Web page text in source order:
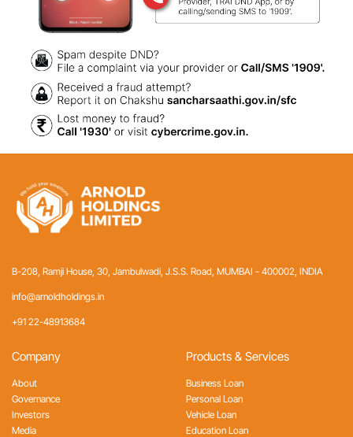
B-208, Ramji House, 30, Jambulwadi, J.S.S. Road, MUMBAI - 400002, INDIA
info@arnoldholdings.in
+91 22-48913684
Company
About
Governance
Investors
Media
Products & Services
Business Loan
Personal Loan
Vehicle Loan
Education Loan